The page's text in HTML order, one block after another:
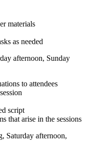
materials
as needed
afternoon, Sunday
to attendees
script
that arise in the sessions
Saturday afternoon,